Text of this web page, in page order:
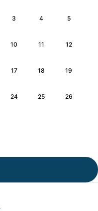
3 4 5
10 11 12
17 18 19
24 25 26